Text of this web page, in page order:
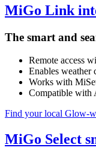
MiGo Link
The smart and
Remote access
Enables weather
Works with
Compatible with
Find your local Glow-
MiGo Select